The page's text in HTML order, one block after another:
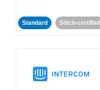
Standard Stitch-certified